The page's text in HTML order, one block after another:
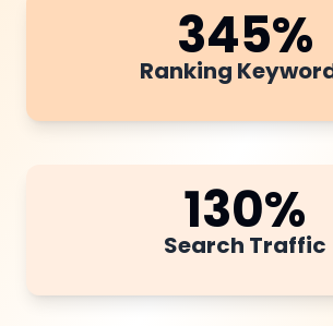
345%
Ranking
130%
Search Traffic